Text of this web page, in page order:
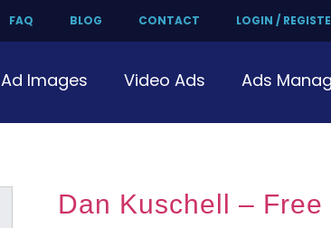
FAQ BLOG CONTACT LOGIN /
Ad Images Video Ads Ads
Dan Kuschell –